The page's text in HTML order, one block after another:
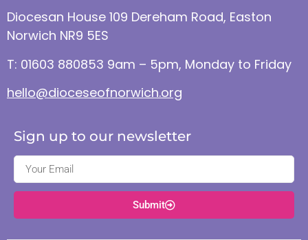
Diocesan House 109 Dereham Road, Easton
Norwich NR9 5ES
T: 01603 880853 9am – 5pm, Monday to Friday
hello@dioceseofnorwich.org
Sign up to our newsletter
Submit